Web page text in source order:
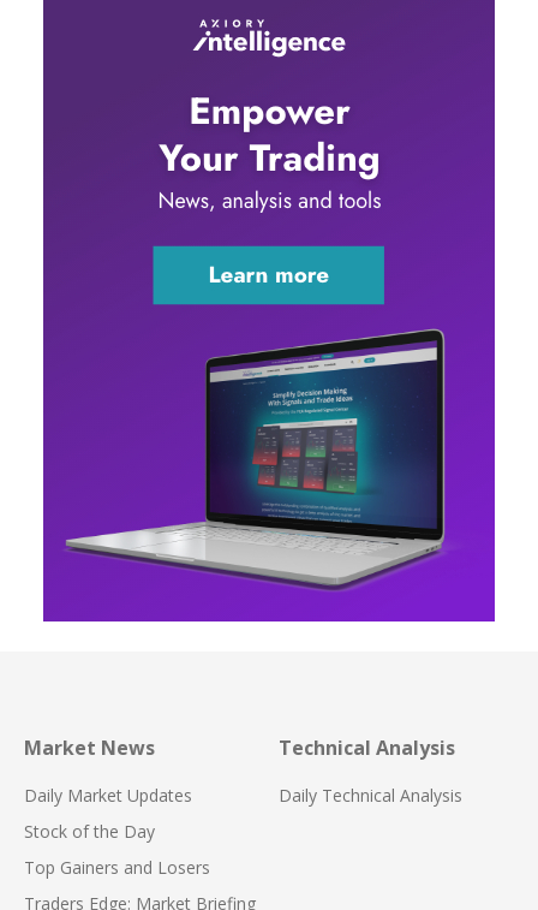
Market News
Daily Market Updates
Stock of the Day
Top Gainers and Losers
Traders Edge: Market Briefing
Technical Analysis
Daily Technical Analysis